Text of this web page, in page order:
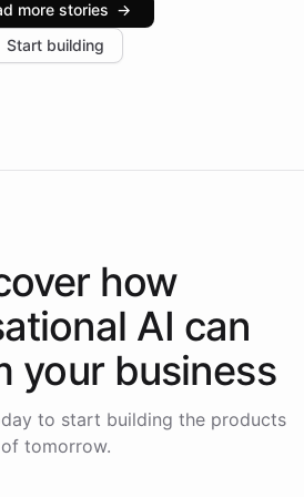
customer feedback. Explore how
approach positions
more stories →
Start building
how
AI can
your business
to start building the products
of tomorrow.